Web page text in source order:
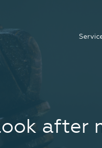
after